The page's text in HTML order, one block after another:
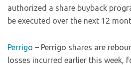
authorized a share buyback
be executed over the next 12
Perrigo – Perrigo shares are
losses incurred earlier this week,